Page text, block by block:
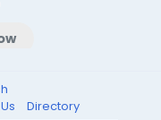
Directory